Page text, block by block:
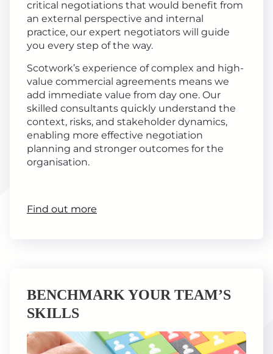
critical negotiations that would benefit from
an external perspective and internal
practice, our expert negotiators will guide
you every step of the way.
Scotwork’s experience of complex and high-
value commercial agreements means we
add immediate value from day one. Our
skilled consultants quickly understand the
context, risks, and stakeholder dynamics,
enabling more effective negotiation
planning and stronger outcomes for the
organisation.
Find out more
BENCHMARK YOUR TEAM’S
SKILLS